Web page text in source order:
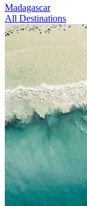
Madagascar
All Destinations